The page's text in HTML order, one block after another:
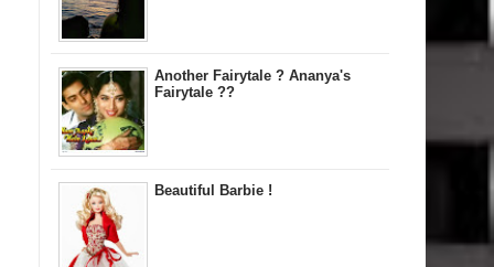
Another Fairytale ? Ananya's
Fairytale ??
Beautiful Barbie !